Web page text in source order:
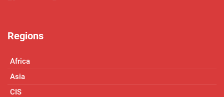
Regions
Africa
Asia
CIS